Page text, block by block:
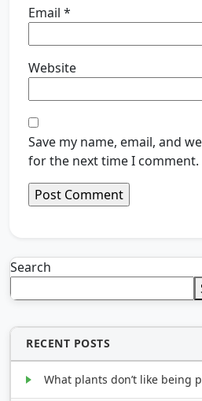
Email *
Website
Save my name, email, and
for the next time I comment.
Search
RECENT POSTS
What plants don’t like being